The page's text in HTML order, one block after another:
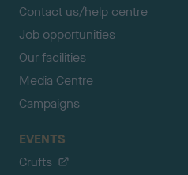
Contact us/help centre
Job opportunities
Our facilities
Media Centre
Campaigns
EVENTS
Crufts